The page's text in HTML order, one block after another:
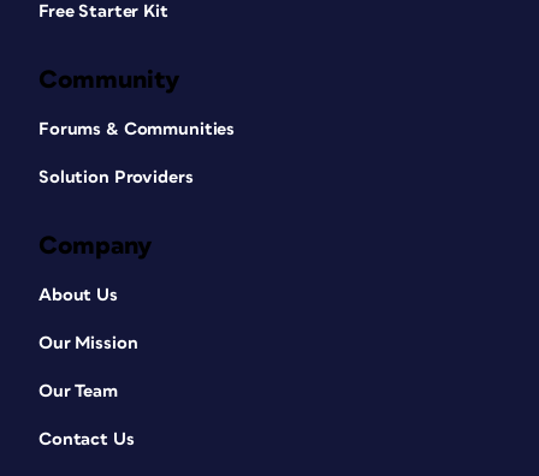
Free Starter Kit
Community
Forums & Communities
Solution Providers
Company
About Us
Our Mission
Our Team
Contact Us